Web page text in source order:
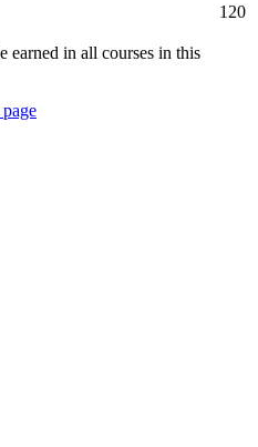
120
earned in all courses in this